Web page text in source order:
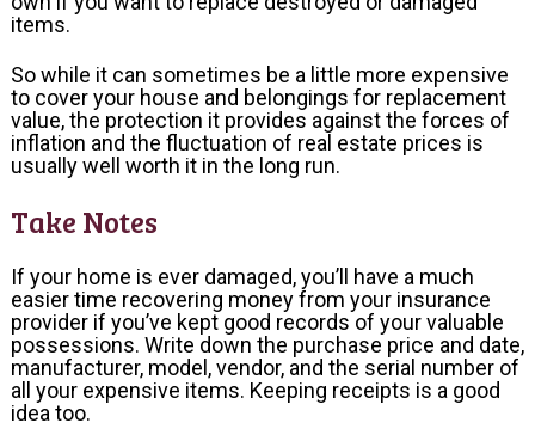
items.
So while it can sometimes be a little more expensive
to cover your house and belongings for replacement
value, the protection it provides against the forces of
inflation and the fluctuation of real estate prices is
usually well worth it in the long run.
Take Notes
If your home is ever damaged, you’ll have a much
easier time recovering money from your insurance
provider if you’ve kept good records of your valuable
possessions. Write down the purchase price and date,
manufacturer, model, vendor, and the serial number of
all your expensive items. Keeping receipts is a good
idea too.